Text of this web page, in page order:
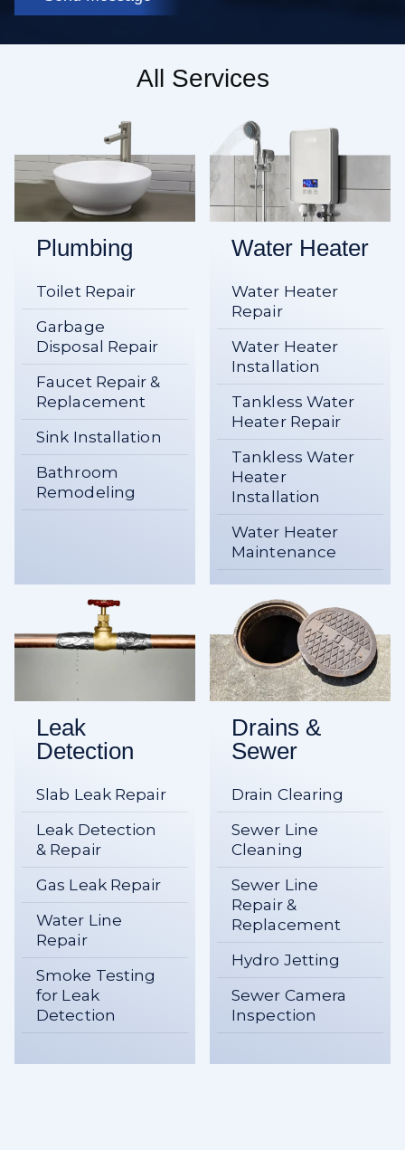
All Services
Plumbing
Toilet Repair
Garbage
Disposal Repair
Faucet Repair &
Replacement
Sink Installation
Bathroom
Remodeling
Water Heater
Water Heater
Repair
Water Heater
Installation
Tankless Water
Heater Repair
Tankless Water
Heater
Installation
Water Heater
Maintenance
Leak
Detection
Slab Leak Repair
Leak Detection
& Repair
Gas Leak Repair
Water Line
Repair
Smoke Testing
for Leak
Detection
Drains &
Sewer
Drain Clearing
Sewer Line
Cleaning
Sewer Line
Repair &
Replacement
Hydro Jetting
Sewer Camera
Inspection